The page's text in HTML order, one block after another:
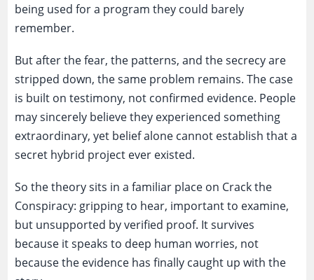
being used for a program they could barely
remember.
But after the fear, the patterns, and the secrecy are
stripped down, the same problem remains. The case
is built on testimony, not confirmed evidence. People
may sincerely believe they experienced something
extraordinary, yet belief alone cannot establish that a
secret hybrid project ever existed.
So the theory sits in a familiar place on Crack the
Conspiracy: gripping to hear, important to examine,
but unsupported by verified proof. It survives
because it speaks to deep human worries, not
because the evidence has finally caught up with the